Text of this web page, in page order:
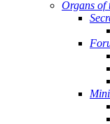
Organs of